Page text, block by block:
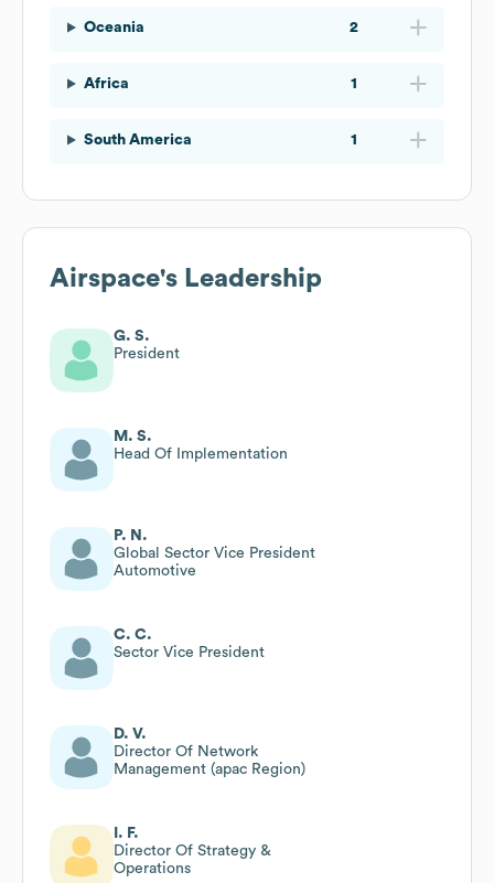
Oceania 2
Africa 1
South America 1
Airspace's Leadership
G. S.
President
M. S.
Head Of Implementation
P. N.
Global Sector Vice President
Automotive
C. C.
Sector Vice President
D. V.
Director Of Network
Management (apac Region)
I. F.
Director Of Strategy &
Operations